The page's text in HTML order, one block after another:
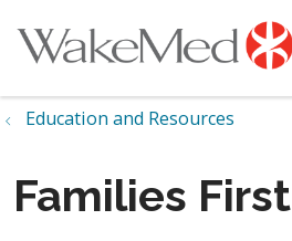
Education and Resources
Families First